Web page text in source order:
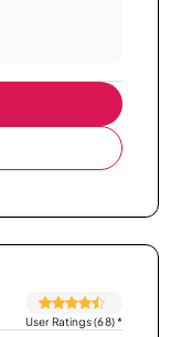
User Ratings (68)*